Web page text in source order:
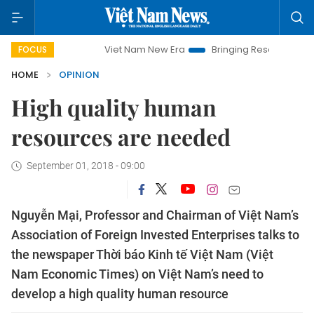
FOCUS Viet Nam New Era Bringing Resolutions to Life
HOME
OPINION
High quality human
resources are needed
September 01, 2018 - 09:00
Nguyễn Mại, Professor and Chairman of Việt Nam’s
Association of Foreign Invested Enterprises talks to
the newspaper Thời báo Kinh tế Việt Nam (Việt
Nam Economic Times) on Việt Nam’s need to
develop a high quality human resource